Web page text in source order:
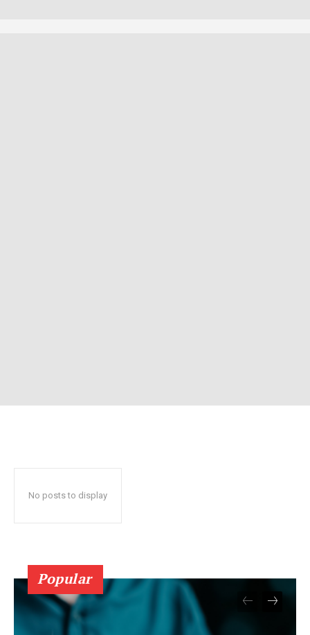
No posts to display
Popular